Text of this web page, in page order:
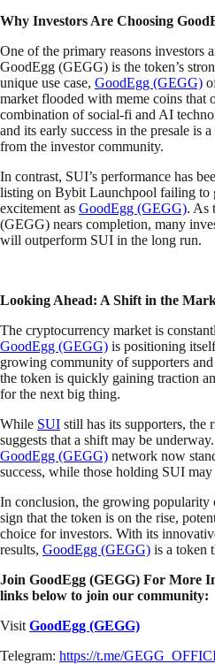
Why Investors Are Choosing
One of the primary reasons investors
GoodEgg (GEGG) is the token’s
unique use case, GoodEgg (GEGG)
market flooded with meme coins that
combination of social-fi and AI
and its early success in the presale is
from the investor community.
In contrast, SUI’s performance has
listing on Bybit Launchpool failing to
excitement as GoodEgg (GEGG). As
(GEGG) nears completion, many
will outperform SUI in the long run.
Looking Ahead: A Shift in the
The cryptocurrency market is
GoodEgg (GEGG) is positioning
growing community of supporters
the token is quickly gaining traction
for the next big thing.
While SUI still has its supporters,
suggests that a shift may be
GoodEgg (GEGG) network now
success, while those holding SUI
In conclusion, the growing
sign that the token is on the rise,
choice for investors. With its
results, GoodEgg (GEGG) is a token
Join GoodEgg (GEGG) For More
links below to join our community:
Visit GoodEgg (GEGG)
Telegram: https://t.me/